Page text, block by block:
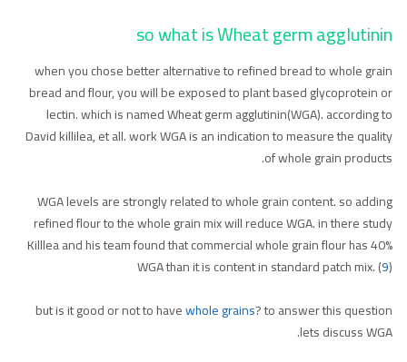
so what is Wheat germ agglutinin
when you chose better alternative to refined bread to whole grain
bread and flour, you will be exposed to plant based glycoprotein or
lectin. which is named Wheat germ agglutinin(WGA). according to
David killilea, et all. work WGA is an indication to measure the quality
of whole grain products.
WGA levels are strongly related to whole grain content. so adding
refined flour to the whole grain mix will reduce WGA. in there study
Killlea and his team found that commercial whole grain flour has 40%
WGA than it is content in standard patch mix. (9)
but is it good or not to havewhole grains? to answer this question
lets discuss WGA.